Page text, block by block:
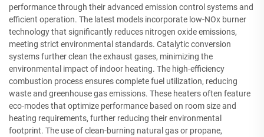
performance through their advanced emission control systems and
efficient operation. The latest models incorporate low-NOx burner
technology that significantly reduces nitrogen oxide emissions,
meeting strict environmental standards. Catalytic conversion
systems further clean the exhaust gases, minimizing the
environmental impact of indoor heating. The high-efficiency
combustion process ensures complete fuel utilization, reducing
waste and greenhouse gas emissions. These heaters often feature
eco-modes that optimize performance based on room size and
heating requirements, further reducing their environmental
footprint. The use of clean-burning natural gas or propane,